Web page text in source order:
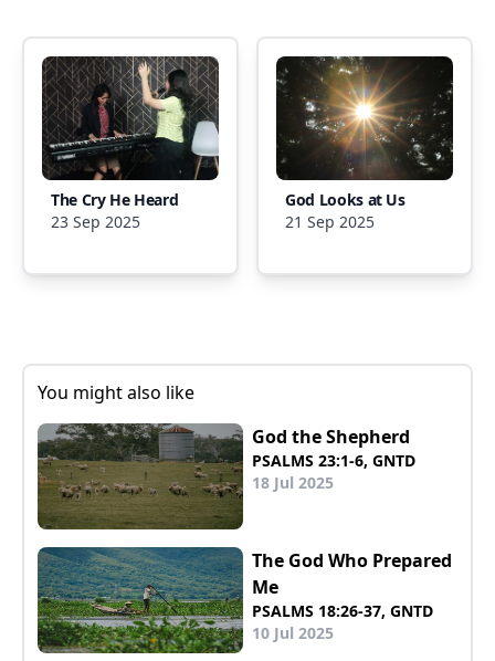
The Cry He Heard
23 Sep 2025
God Looks at Us
21 Sep 2025
You might also like
God the Shepherd
PSALMS 23:1-6, GNTD
18 Jul 2025
The God Who Prepared
Me
PSALMS 18:26-37, GNTD
10 Jul 2025